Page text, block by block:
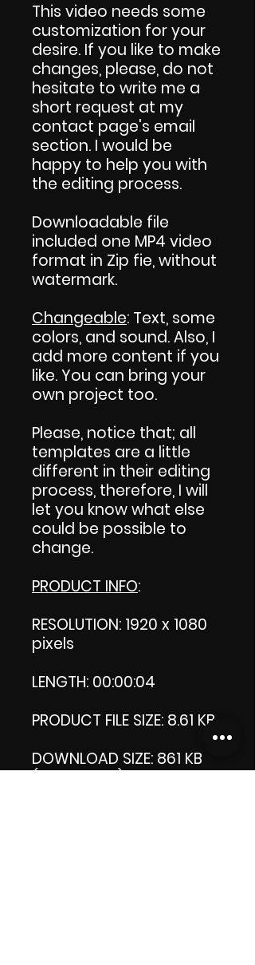
This video needs some
customization for your
desire. If you like to make
changes, please, do not
hesitate to write me a
short request at my
contact page's email
section. I would be
happy to help you with
the editing process.
Downloadable file
included one MP4 video
format in Zip fie, without
watermark.
Changeable: Text, some
colors, and sound. Also, I
add more content if you
like. You can bring your
own project too.
Please, notice that; all
templates are a little
different in their editing
process, therefore, I will
let you know what else
could be possible to
change.
PRODUCT INFO:
RESOLUTION: 1920 x 1080
pixels
LENGTH: 00:00:04
PRODUCT FILE SIZE: 8.61 KB
DOWNLOAD SIZE: 861 KB